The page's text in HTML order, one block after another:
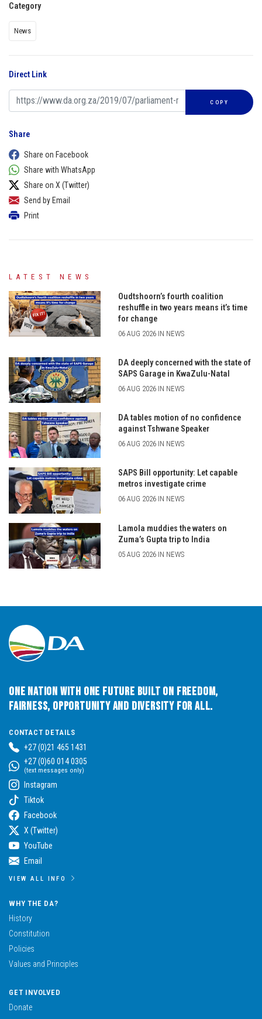
Category
News
Direct Link
COPY
Share
Share on Facebook
Share with WhatsApp
Share on X (Twitter)
Send by Email
Print
LATEST NEWS
Oudtshoorn’s fourth coalition
reshuffle in two years means it’s time
for change
06 AUG 2026 IN NEWS
DA deeply concerned with the state of
SAPS Garage in KwaZulu-Natal
06 AUG 2026 IN NEWS
DA tables motion of no confidence
against Tshwane Speaker
06 AUG 2026 IN NEWS
SAPS Bill opportunity: Let capable
metros investigate crime
06 AUG 2026 IN NEWS
Lamola muddies the waters on
Zuma’s Gupta trip to India
05 AUG 2026 IN NEWS
One Nation with One Future built on Freedom,
Fairness, Opportunity and Diversity for All.
CONTACT DETAILS
+27 (0)21 465 1431
+27 (0)60 014 0305
(text messages only)
Instagram
Tiktok
Facebook
X (Twitter)
YouTube
Email
VIEW ALL INFO
WHY THE DA?
History
Constitution
Policies
Values and Principles
GET INVOLVED
Donate